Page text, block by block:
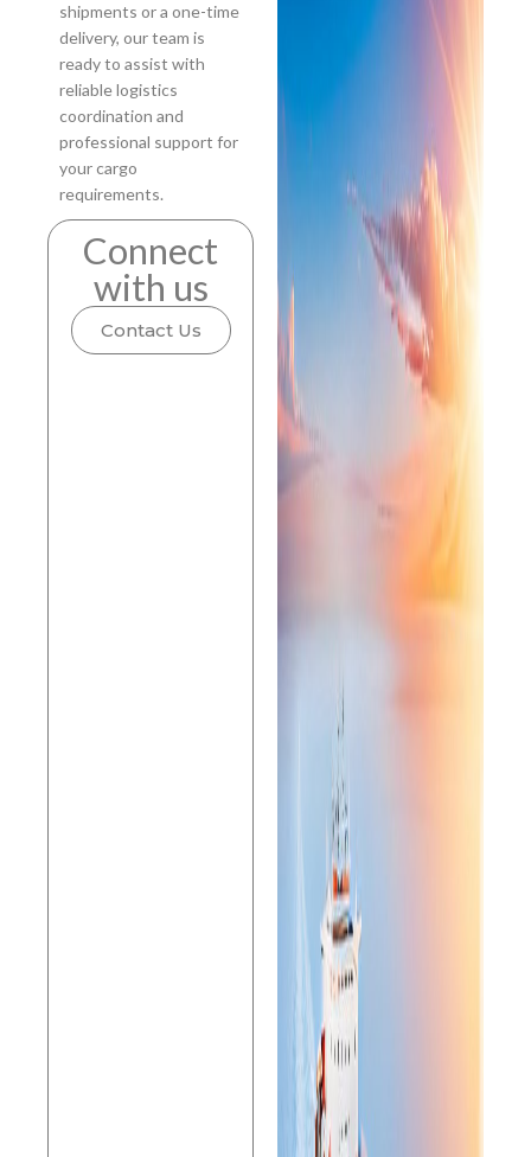
shipments or a one-time
delivery, our team is
ready to assist with
reliable logistics
coordination and
professional support for
your cargo
requirements.
Connect
with us
Contact Us